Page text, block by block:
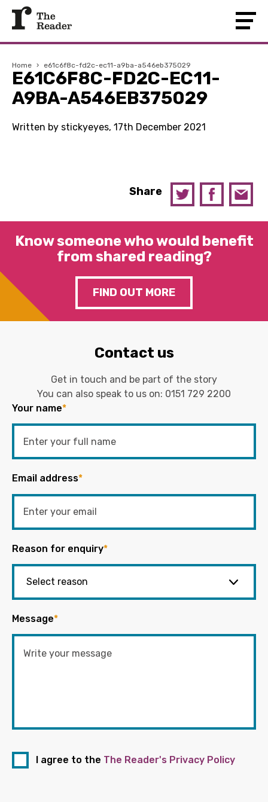
Home › e61c6f8c-fd2c-ec11-a9ba-a546eb375029
E61C6F8C-FD2C-EC11-
A9BA-A546EB375029
Written by stickyeyes, 17th December 2021
Share
Know someone who would benefit
from shared reading?
FIND OUT MORE
Contact us
Get in touch and be part of the story
You can also speak to us on: 0151 729 2200
Your name*
Email address*
Reason for enquiry*
Message*
I agree to the The Reader's Privacy Policy